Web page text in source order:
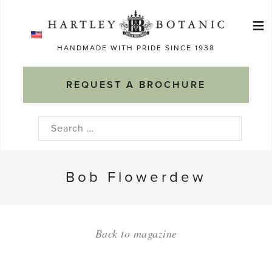
HANDMADE WITH PRIDE SINCE 1938
REQUEST A BROCHURE
≡
Search
Bob Flowerdew
Back to magazine